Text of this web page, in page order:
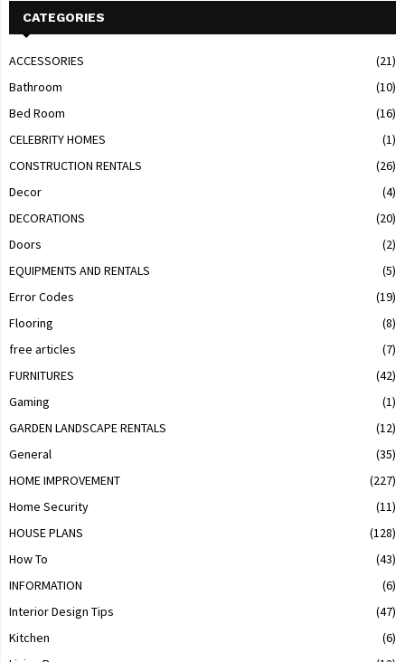
CATEGORIES
ACCESSORIES
(21)
Bathroom
(10)
Bed Room
(16)
CELEBRITY HOMES
(1)
CONSTRUCTION RENTALS
(26)
Decor
(4)
DECORATIONS
(20)
Doors
(2)
EQUIPMENTS AND RENTALS
(5)
Error Codes
(19)
Flooring
(8)
free articles
(7)
FURNITURES
(42)
Gaming
(1)
GARDEN LANDSCAPE RENTALS
(12)
General
(35)
HOME IMPROVEMENT
(227)
Home Security
(11)
HOUSE PLANS
(128)
How To
(43)
INFORMATION
(6)
Interior Design Tips
(47)
Kitchen
(6)